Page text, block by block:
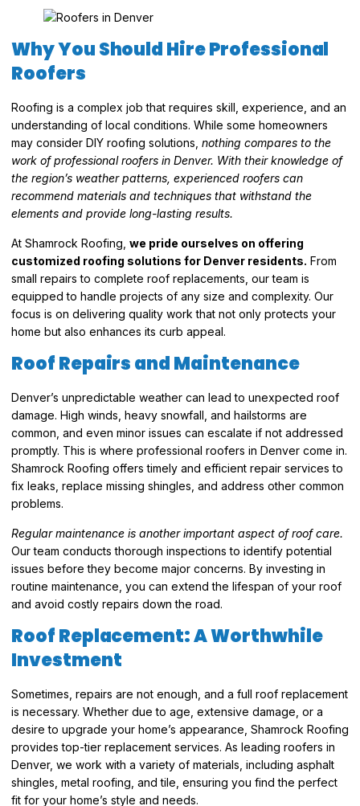
Why You Should Hire Professional
Roofers
Roofing is a complex job that requires skill, experience, and an
understanding of local conditions. While some homeowners
may consider DIY roofing solutions, nothing compares to the
work of professional roofers in Denver. With their knowledge of
the region’s weather patterns, experienced roofers can
recommend materials and techniques that withstand the
elements and provide long-lasting results.
At Shamrock Roofing, we pride ourselves on offering
customized roofing solutions for Denver residents. From
small repairs to complete roof replacements, our team is
equipped to handle projects of any size and complexity. Our
focus is on delivering quality work that not only protects your
home but also enhances its curb appeal.
Roof Repairs and Maintenance
Denver’s unpredictable weather can lead to unexpected roof
damage. High winds, heavy snowfall, and hailstorms are
common, and even minor issues can escalate if not addressed
promptly. This is where professional roofers in Denver come in.
Shamrock Roofing offers timely and efficient repair services to
fix leaks, replace missing shingles, and address other common
problems.
Regular maintenance is another important aspect of roof care.
Our team conducts thorough inspections to identify potential
issues before they become major concerns. By investing in
routine maintenance, you can extend the lifespan of your roof
and avoid costly repairs down the road.
Roof Replacement: A Worthwhile
Investment
Sometimes, repairs are not enough, and a full roof replacement
is necessary. Whether due to age, extensive damage, or a
desire to upgrade your home’s appearance, Shamrock Roofing
provides top-tier replacement services. As leading roofers in
Denver, we work with a variety of materials, including asphalt
shingles, metal roofing, and tile, ensuring you find the perfect
fit for your home’s style and needs.